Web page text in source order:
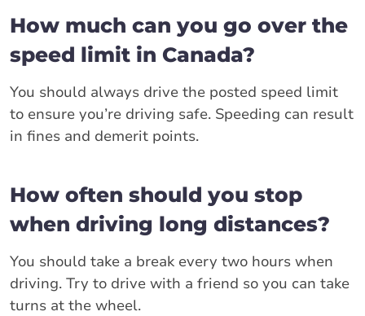
How much can you go over the
speed limit in Canada?
You should always drive the posted speed limit
to ensure you’re driving safe. Speeding can result
in fines and demerit points.
How often should you stop
when driving long distances?
You should take a break every two hours when
driving. Try to drive with a friend so you can take
turns at the wheel.